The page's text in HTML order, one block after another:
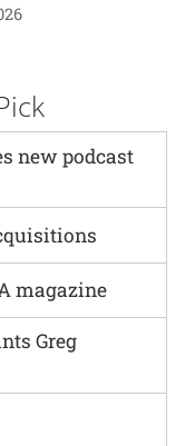
new podcast
magazine
Greg